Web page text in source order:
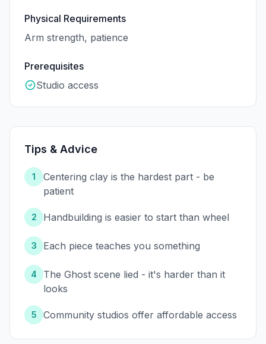
Physical Requirements
Arm strength, patience
Prerequisites
Studio access
Tips & Advice
1
Centering clay is the hardest part - be
patient
2 Handbuilding is easier to start than wheel
3 Each piece teaches you something
4
The Ghost scene lied - it's harder than it
looks
5 Community studios offer affordable access